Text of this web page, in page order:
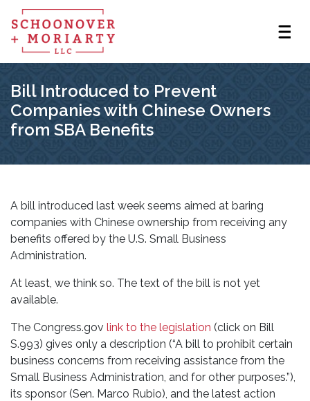
Bill Introduced to Prevent
Companies with Chinese Owners
from SBA Benefits
A bill introduced last week seems aimed at baring
companies with Chinese ownership from receiving any
benefits offered by the U.S. Small Business
Administration.
At least, we think so. The text of the bill is not yet
available.
The Congress.gov link to the legislation (click on Bill
S.993) gives only a description (“A bill to prohibit certain
business concerns from receiving assistance from the
Small Business Administration, and for other purposes.”),
its sponsor (Sen. Marco Rubio), and the latest action